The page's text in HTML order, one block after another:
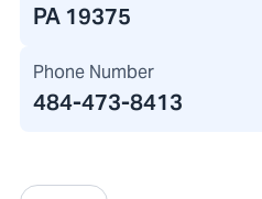
PA 19375
Phone Number
484-473-8413